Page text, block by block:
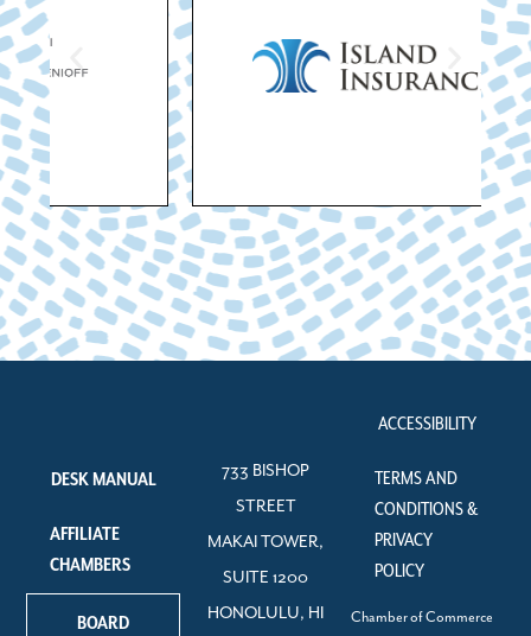
DESK MANUAL
AFFILIATE
CHAMBERS
BOARD
733 BISHOP
STREET
MAKAI TOWER,
SUITE 1200
HONOLULU, HI
ACCESSIBILITY
TERMS AND
CONDITIONS &
PRIVACY
POLICY
Chamber of Commerce